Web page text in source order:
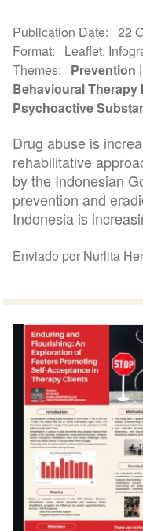
Publication Date
22
Format
Leaflet,
Themes
Prevention
Behavioural Therapy
Psychoactive
Drug abuse is
rehabilitative
by the Indonesian
prevention and
Indonesia is
Enviado por Nurlita